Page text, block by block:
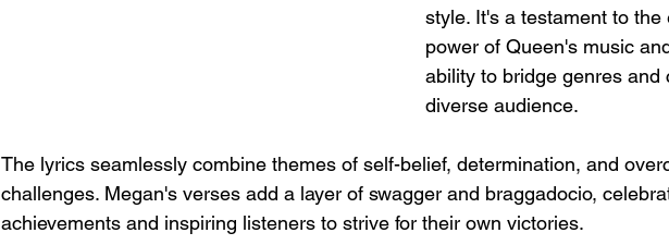
style. It's a testament to
power of Queen's music
ability to bridge genres
diverse audience.
The lyrics seamlessly combine themes of self-belief, determination, and
challenges. Megan's verses add a layer of swagger and braggadocio,
achievements and inspiring listeners to strive for their own victories.